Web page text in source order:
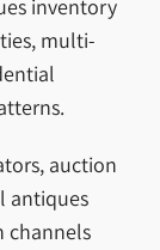
inventory
multi-
auction
antiques
channels